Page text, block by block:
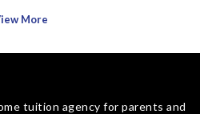
More
tuition agency for parents and